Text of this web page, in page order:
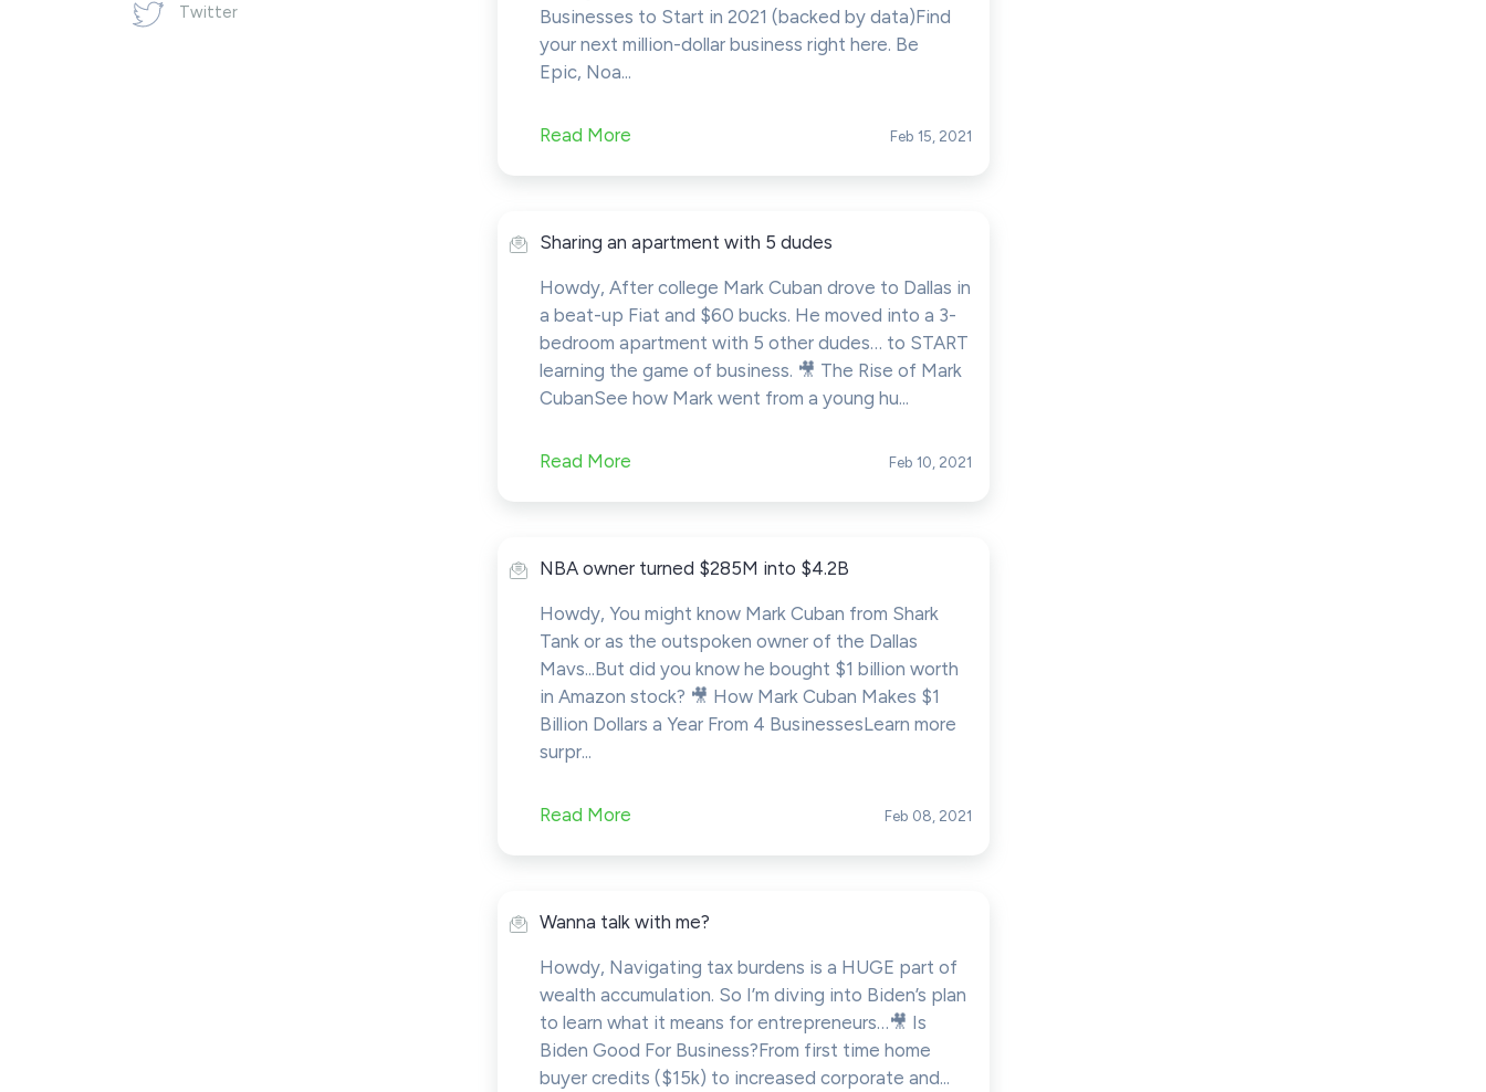
Twitter
Businesses to Start in 2021 (backed by data)Find
your next million-dollar business right here. Be
Epic, Noa...
Read More Feb 15, 2021
Sharing an apartment with 5 dudes
Howdy, After college Mark Cuban drove to Dallas in
a beat-up Fiat and $60 bucks. He moved into a 3-
bedroom apartment with 5 other dudes… to START
learning the game of business. 🎥 The Rise of Mark
CubanSee how Mark went from a young hu...
Read More Feb 10, 2021
NBA owner turned $285M into $4.2B
Howdy, You might know Mark Cuban from Shark
Tank or as the outspoken owner of the Dallas
Mavs...But did you know he bought $1 billion worth
in Amazon stock? 🎥 How Mark Cuban Makes $1
Billion Dollars a Year From 4 BusinessesLearn more
surpr...
Read More Feb 08, 2021
Wanna talk with me?
Howdy, Navigating tax burdens is a HUGE part of
wealth accumulation. So I’m diving into Biden’s plan
to learn what it means for entrepreneurs…🎥 Is
Biden Good For Business?From first time home
buyer credits ($15k) to increased corporate and...